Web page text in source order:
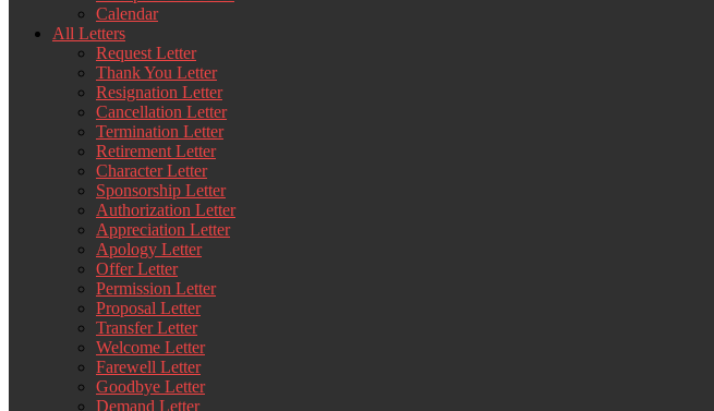
Calendar
All Letters
Request Letter
Thank You Letter
Resignation Letter
Cancellation Letter
Termination Letter
Retirement Letter
Character Letter
Sponsorship Letter
Authorization Letter
Appreciation Letter
Apology Letter
Offer Letter
Permission Letter
Proposal Letter
Transfer Letter
Welcome Letter
Farewell Letter
Goodbye Letter
Demand Letter